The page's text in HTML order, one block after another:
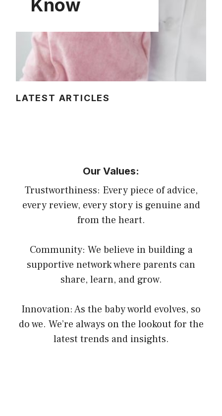
Know
LATEST ARTICLES
Our Values:
Trustworthiness: Every piece of advice,
every review, every story is genuine and
from the heart.
Community: We believe in building a
supportive network where parents can
share, learn, and grow.
Innovation: As the baby world evolves, so
do we. We’re always on the lookout for the
latest trends and insights.